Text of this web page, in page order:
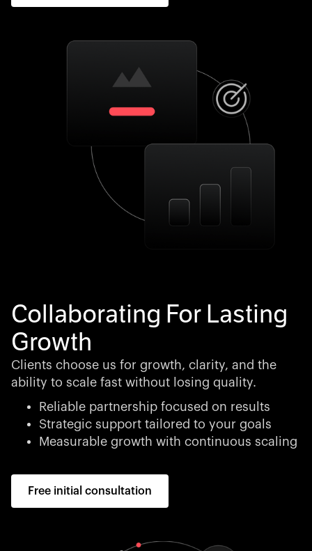
Collaborating For Lasting
Growth
Clients choose us for growth, clarity, and the
ability to scale fast without losing quality.
Reliable partnership focused on results
Strategic support tailored to your goals
Measurable growth with continuous scaling
Free initial consultation